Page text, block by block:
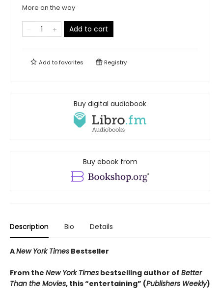
More on the way
Add to cart
Add tofavorites Registry
Buy digital audiobook
Buy ebook from
Description Bio Details
ANew York Times Bestseller
From the New York Times bestselling author of Better
Than the Movies, this “entertaining” (Publishers Weekly)